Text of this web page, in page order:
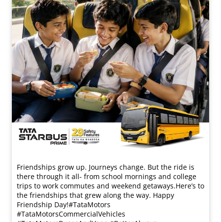
Friendships grow up. Journeys change. ​But the ride is
there through it all- from school mornings and college
trips to work commutes and weekend getaways.​ Here’s to
the friendships that grew along the way. Happy
Friendship Day!​ #TataMotors
#TataMotorsCommercialVehicles